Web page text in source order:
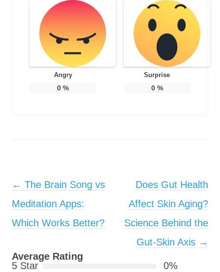
Angry
0 %
Surprise
0%
Post navigation
← The Brain Song vs
Meditation Apps:
Which Works Better?
Does Gut Health
Affect Skin Aging?
Science Behind the
Gut-Skin Axis →
Average Rating
5 Star
0%